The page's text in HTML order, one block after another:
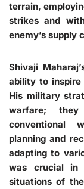
terrain,
strikes and
enemy’s supply
Shivaji
ability to inspire
His military
warfare;
conventional
planning and
adapting to
was crucial in
situations of